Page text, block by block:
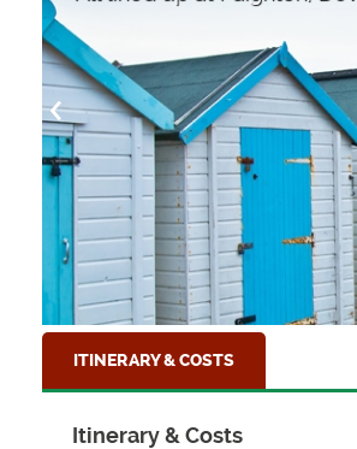
ITINERARY & COSTS
Itinerary & Costs